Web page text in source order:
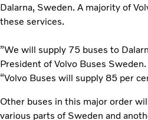
Dalarna, Sweden. A majority of
these services.
”We will supply 75 buses to
President of Volvo Buses Sweden.
“Volvo Buses will supply 85 per
Other buses in this major order
various parts of Sweden and